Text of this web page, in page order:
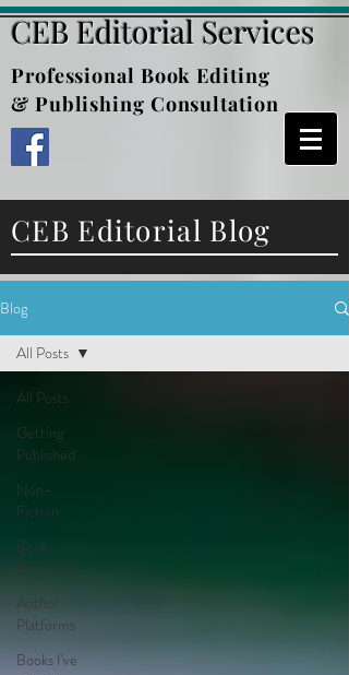
CEB Editorial Services
Professional Book Editing
& Publishing Consultation
CEB Editorial Blog
Blog
All Posts
Getting
Published
Non-
Fiction
Book
Proposals
Author
Platforms
Books I've
All Posts